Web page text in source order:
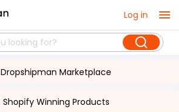
Log in
Dropshipman Marketplace
Shopify Winning Products